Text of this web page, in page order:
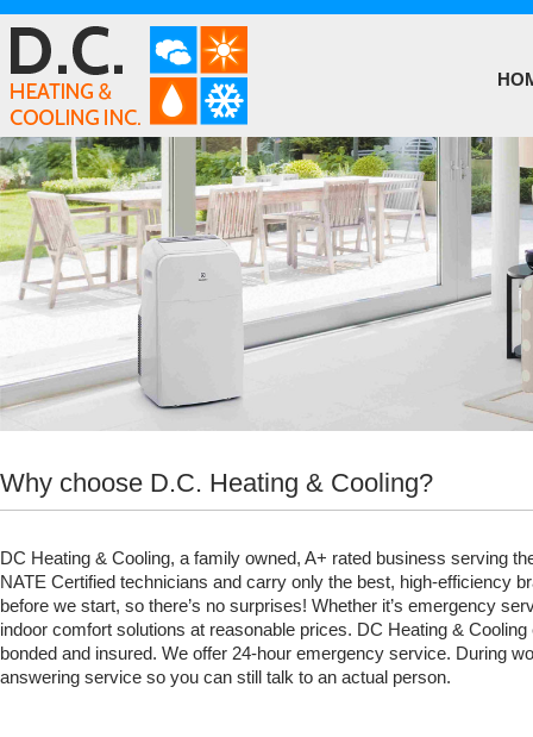
Why choose D.C. Heating & Cooling?
DC Heating & Cooling, a family owned, A+ rated business serving
NATE Certified technicians and carry only the best, high-efficiency
before we start, so there’s no surprises! Whether it’s emergency
indoor comfort solutions at reasonable prices. DC Heating &
bonded and insured. We offer 24-hour emergency service. During
answering service so you can still talk to an actual person.